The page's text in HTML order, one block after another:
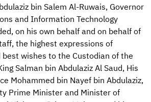
bin Salem Al-Ruwais, Governor
and Information Technology
on his own behalf and on behalf of
the highest expressions of
wishes to the Custodian of the
Salman bin Abdulaziz Al Saud, His
Mohammed bin Nayef bin Abdulaziz,
Prime Minister and Minister of